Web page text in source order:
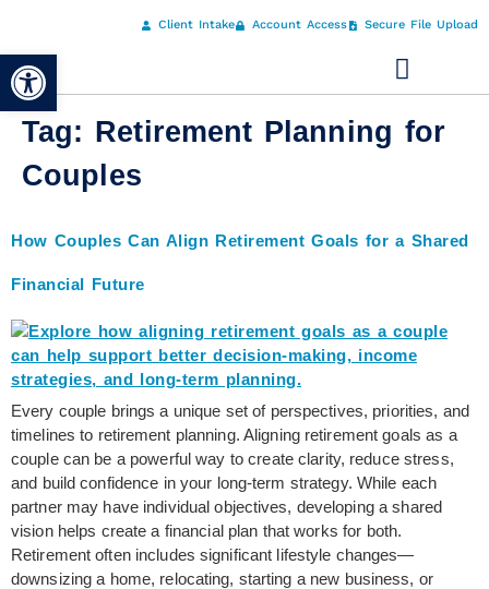
Open toolbar
Client Intake Account Access Secure File Upload
Tag: Retirement Planning for
Couples
How Couples Can Align Retirement Goals for a Shared
Financial Future
Every couple brings a unique set of perspectives, priorities, and
timelines to retirement planning. Aligning retirement goals as a
couple can be a powerful way to create clarity, reduce stress,
and build confidence in your long-term strategy. While each
partner may have individual objectives, developing a shared
vision helps create a financial plan that works for both.
Retirement often includes significant lifestyle changes—
downsizing a home, relocating, starting a new business, or